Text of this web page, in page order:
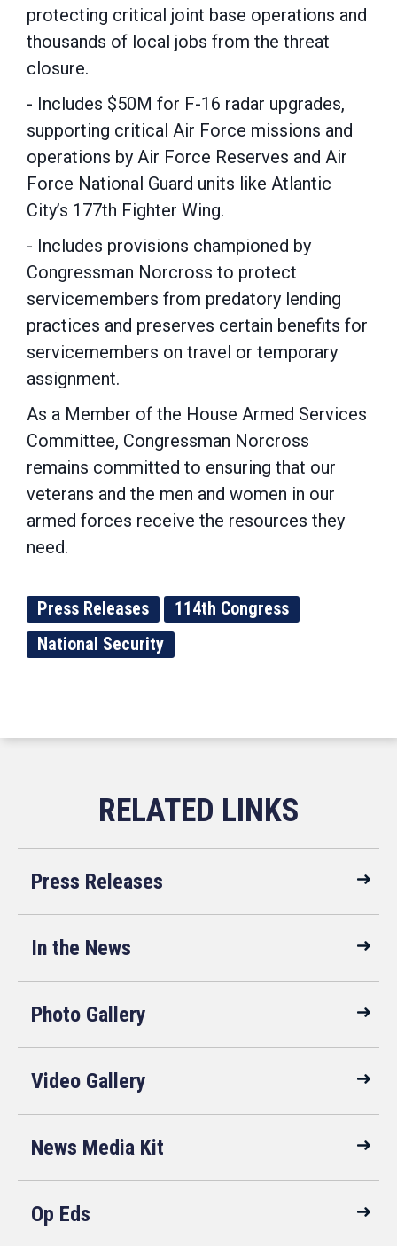
protecting critical joint base operations and
thousands of local jobs from the threat
closure.
- Includes $50M for F-16 radar upgrades,
supporting critical Air Force missions and
operations by Air Force Reserves and Air
Force National Guard units like Atlantic
City’s 177th Fighter Wing.
- Includes provisions championed by
Congressman Norcross to protect
servicemembers from predatory lending
practices and preserves certain benefits for
servicemembers on travel or temporary
assignment.
As a Member of the House Armed Services
Committee, Congressman Norcross
remains committed to ensuring that our
veterans and the men and women in our
armed forces receive the resources they
need.
Press Releases
114th Congress
National Security
Press Releases
In the News
Photo Gallery
Video Gallery
News Media Kit
Op Eds